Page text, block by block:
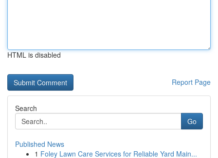
HTML is disabled
Report Page
Search
Go
Published News
1 Foley Lawn Care Services for Reliable Yard Main...